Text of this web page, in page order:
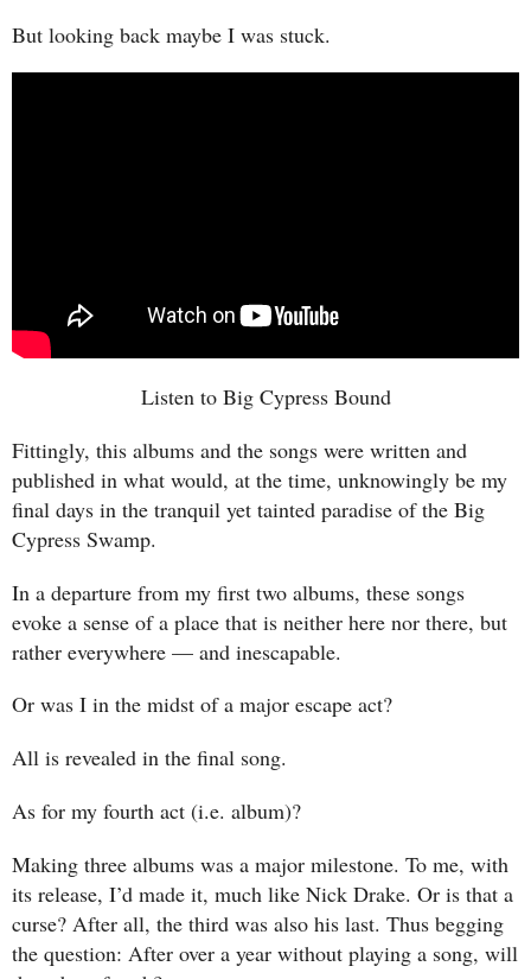
But looking back maybe I was stuck.
Listen to Big Cypress Bound
Fittingly, this albums and the songs were written and
published in what would, at the time, unknowingly be my
final days in the tranquil yet tainted paradise of the Big
Cypress Swamp.
In a departure from my first two albums, these songs
evoke a sense of a place that is neither here nor there, but
rather everywhere — and inescapable.
Or was I in the midst of a major escape act?
All is revealed in the final song.
As for my fourth act (i.e. album)?
Making three albums was a major milestone. To me, with
its release, I’d made it, much like Nick Drake. Or is that a
curse? After all, the third was also his last. Thus begging
the question: After over a year without playing a song, will